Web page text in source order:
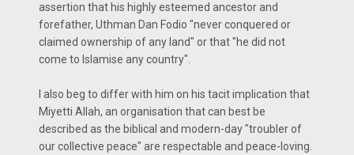
assertion that his highly esteemed ancestor and
forefather, Uthman Dan Fodio "never conquered or
claimed ownership of any land" or that "he did not
come to Islamise any country".
I also beg to differ with him on his tacit implication that
Miyetti Allah, an organisation that can best be
described as the biblical and modern-day "troubler of
our collective peace" are respectable and peace-loving.